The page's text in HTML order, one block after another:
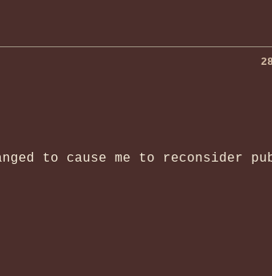
28
to cause me to reconsider